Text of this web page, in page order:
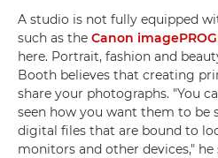
A studio is not fully equipped
such as the Canon
here. Portrait, fashion and
Booth believes that creating
share your photographs. "You
seen how you want them to be
digital files that are bound to
monitors and other devices," he